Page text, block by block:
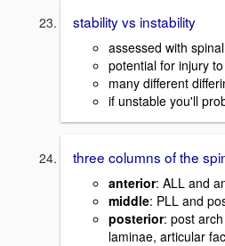
stability vs instability
assessed with
potential for injury
many different
if unstable you'll
three columns of the
anterior: ALL and
middle: PLL and
posterior: post
laminae, articular